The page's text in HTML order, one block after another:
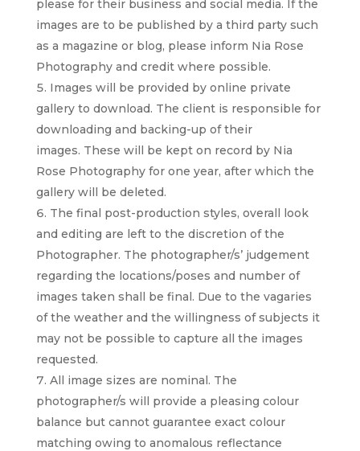
please for their business and social media. If the
images are to be published by a third party such
as a magazine or blog, please inform Nia Rose
Photography and credit where possible.
Images will be provided by online private
gallery to download. The client is responsible for
downloading and backing-up of their
images. These will be kept on record by Nia
Rose Photography for one year, after which the
gallery will be deleted.
The final post-production styles, overall look
and editing are left to the discretion of the
Photographer. The photographer/s’ judgement
regarding the locations/poses and number of
images taken shall be final. Due to the vagaries
of the weather and the willingness of subjects it
may not be possible to capture all the images
requested.
All image sizes are nominal. The
photographer/s will provide a pleasing colour
balance but cannot guarantee exact colour
matching owing to anomalous reflectance